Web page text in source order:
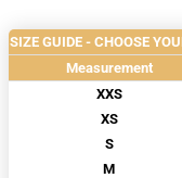
SIZE GUIDE - CHOOSE
Measurement
XXS
XS
S
M